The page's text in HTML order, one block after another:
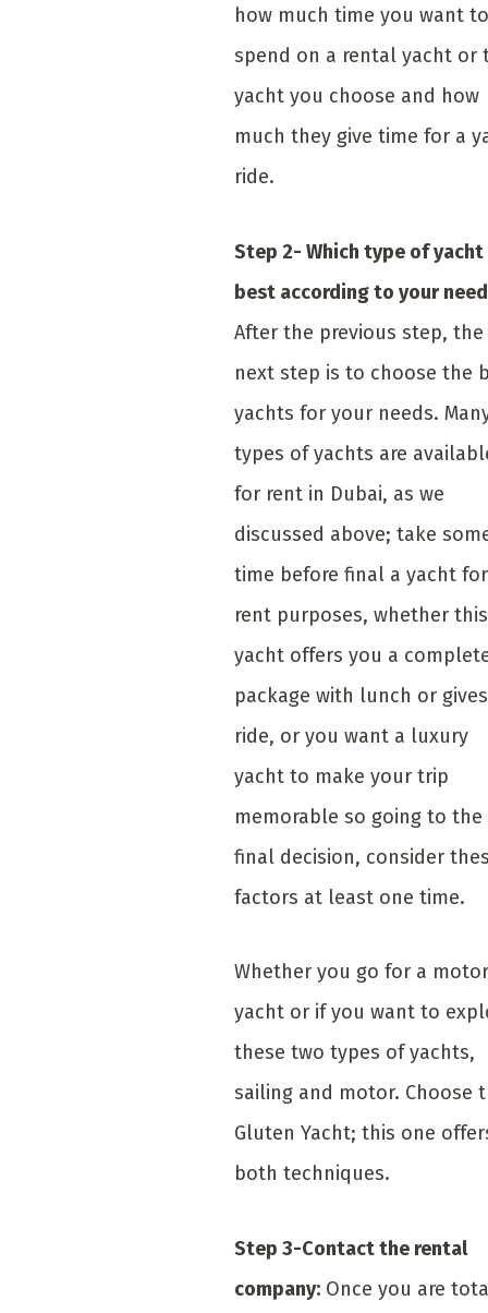
how much time you want to
spend on a rental yacht or
yacht you choose and how
much they give time for a
ride.
Step 2- Which type of yacht
best according to your
After the previous step, the
next step is to choose the
yachts for your needs.
types of yachts are
for rent in Dubai, as we
discussed above; take
time before final a yacht for
rent purposes, whether this
yacht offers you a
package with lunch or
ride, or you want a luxury
yacht to make your trip
memorable so going to the
final decision, consider
factors at least one time.
Whether you go for a motor
yacht or if you want to
these two types of yachts,
sailing and motor. Choose
Gluten Yacht; this one
both techniques.
Step 3-Contact the rental
company: Once you are